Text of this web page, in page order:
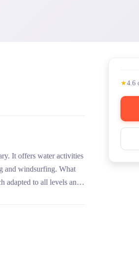
It offers water activities
and windsurfing. What
adapted to all levels and
★4.6